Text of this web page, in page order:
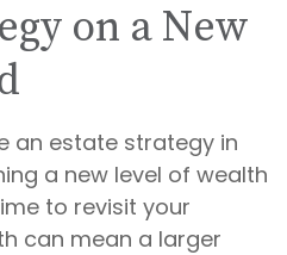
on a New
an estate strategy in
a new level of wealth
to revisit your
can mean a larger